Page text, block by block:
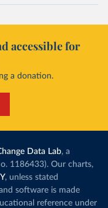
accessible for
a donation.
Data Lab, a
1186433). Our charts,
, unless stated
software is made
reference under